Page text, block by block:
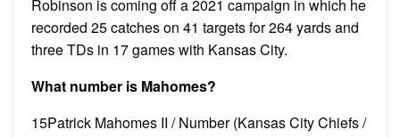
Robinson is coming off a 2021 campaign in which he
recorded 25 catches on 41 targets for 264 yards and
three TDs in 17 games with Kansas City.
What number is Mahomes?
15Patrick Mahomes II / Number (Kansas City Chiefs /